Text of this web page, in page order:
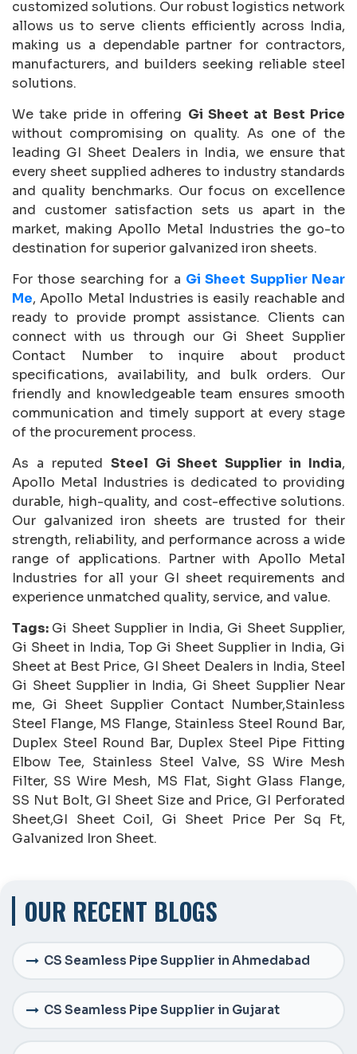
OUR RECENT BLOGS
CS Seamless Pipe Supplier in Ahmedabad
CS Seamless Pipe Supplier in Gujarat
customized solutions. Our robust logistics network
allows us to serve clients efficiently across India,
making us a dependable partner for contractors,
manufacturers, and builders seeking reliable steel
solutions.
We take pride in offering Gi Sheet at Best Price
without compromising on quality. As one of the
leading GI Sheet Dealers in India, we ensure that
every sheet supplied adheres to industry standards
and quality benchmarks. Our focus on excellence
and customer satisfaction sets us apart in the
market, making Apollo Metal Industries the go-to
destination for superior galvanized iron sheets.
For those searching for a Gi Sheet Supplier Near
Me, Apollo Metal Industries is easily reachable and
ready to provide prompt assistance. Clients can
connect with us through our Gi Sheet Supplier
Contact Number to inquire about product
specifications, availability, and bulk orders. Our
friendly and knowledgeable team ensures smooth
communication and timely support at every stage
of the procurement process.
As a reputed Steel Gi Sheet Supplier in India,
Apollo Metal Industries is dedicated to providing
durable, high-quality, and cost-effective solutions.
Our galvanized iron sheets are trusted for their
strength, reliability, and performance across a wide
range of applications. Partner with Apollo Metal
Industries for all your GI sheet requirements and
experience unmatched quality, service, and value.
Tags: Gi Sheet Supplier in India, Gi Sheet Supplier,
Gi Sheet in India, Top Gi Sheet Supplier in India, Gi
Sheet at Best Price, GI Sheet Dealers in India, Steel
Gi Sheet Supplier in India, Gi Sheet Supplier Near
me, Gi Sheet Supplier Contact Number,Stainless
Steel Flange, MS Flange, Stainless Steel Round Bar,
Duplex Steel Round Bar, Duplex Steel Pipe Fitting
Elbow Tee, Stainless Steel Valve, SS Wire Mesh
Filter, SS Wire Mesh, MS Flat, Sight Glass Flange,
SS Nut Bolt, GI Sheet Size and Price, GI Perforated
Sheet,GI Sheet Coil, Gi Sheet Price Per Sq Ft,
Galvanized Iron Sheet.